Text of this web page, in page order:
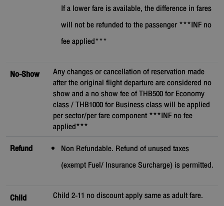
If a lower fare is available, the difference in fares
will not be refunded to the passenger ***INF no
fee applied***
No-Show Any changes or cancellation of reservation made
after the original flight departure are considered no
show and a no show fee of THB500 for Economy
class / THB1000 for Business class will be applied
per sector/per fare component ***INF no fee
applied***
Refund
Non Refundable. Refund of unused taxes
(exempt Fuel/ Insurance Surcharge) is permitted.
Child
Child 2-11 no discount apply same as adult fare.